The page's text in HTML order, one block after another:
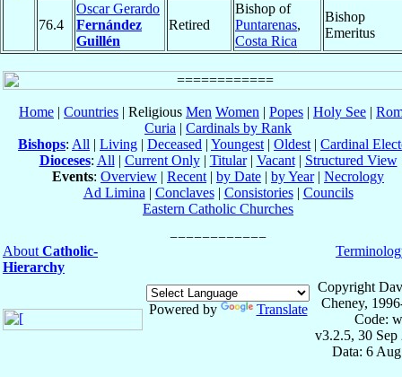
76.4
Oscar Gerardo
Fernández
Guillén
Retired
Bishop of
Puntarenas,
Costa Rica
Bishop
Emeritus
Home | Countries | Religious Men Women | Popes | Holy See |
Curia | Cardinals by Rank
Bishops: All | Living | Deceased | Youngest | Oldest | Cardinal
Dioceses: All | Current Only| Titular| Vacant| Structured View
Events: Overview | Recent | by Date | by Year| Necrology
Ad Limina | Conclaves| Consistories| Councils
Eastern Catholic Churches
About Catholic-
Hierarchy
Powered by Translate
Copyright
Cheney,
Code:
v3.2.5, 30 Sep
Data: 6